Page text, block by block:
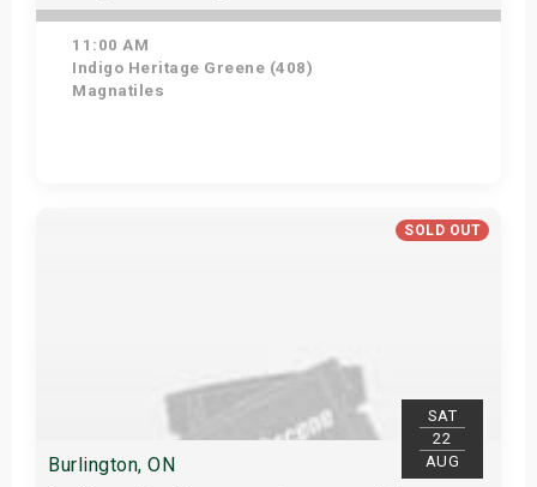
11:00 AM
Indigo Heritage Greene (408)
Magnatiles
SOLD OUT
SAT
22
AUG
Burlington, ON